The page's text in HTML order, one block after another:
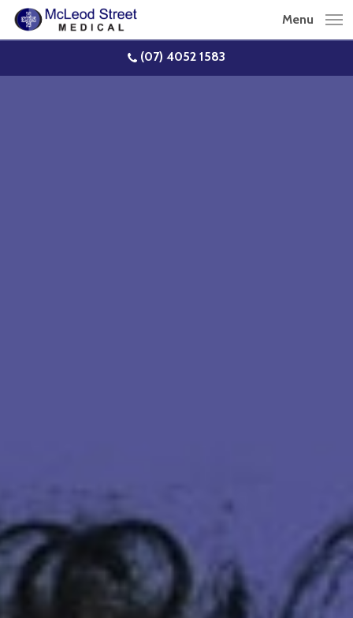
Skip
content
(07) 4052 1583
Menu